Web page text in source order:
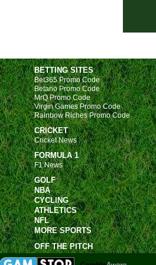
8pm
8pm
8pm
8pm
8pm
8pm
Coppa
FT
5pm
8pm
DFB-
5pm
BETTING SITES
Bet365 Promo Code
Betano Promo Code
MrQ Promo Code
Virgin Games Promo Code
Rainbow Riches Promo Code
CRICKET
Cricket News
FORMULA 1
F1 News
GOLF
NBA
CYCLING
ATHLETICS
NFL
MORE SPORTS
OFF THE PITCH